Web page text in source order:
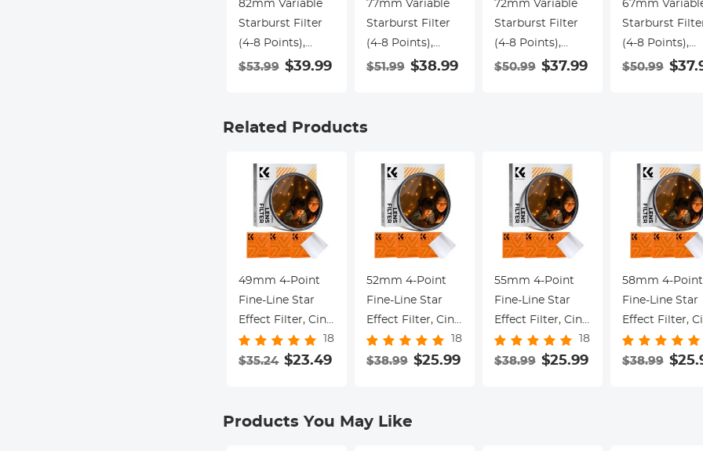
82mm Variable
Starburst Filter
(4-8 Points),
Adjustable Cross
Coated Optical
Nightscapes,
Jewelry, Water
Reflection
Photography
Nano-Xcel Series
$53.99 $39.99
77mm Variable
Starburst Filter
(4-8 Points),
Adjustable Cross
Coated Optical
Nightscapes,
Jewelry, Water
Reflection
Photography
Nano-Xcel Series
$51.99 $38.99
72mm Variable
Starburst Filter
(4-8 Points),
Adjustable Cross
Nightscapes,
Jewelry, Water
Reflection
Photography
Nano-Xcel Series
$50.99 $37.99
67mm
Starburst
(4-8 Points),
Adjustable
Nightscapes,
Jewelry, Water
Reflection
Photography
Nano-Xcel
$50.99
Related Products
49mm 4-Point
Fine-Line Star
Effect Filter, Cine
& Dreamlike
Special Filter 18-
with 3 Vacuum
18
$35.24 $23.49
52mm 4-Point
Fine-Line Star
Effect Filter, Cine
& Dreamlike
Special Filter 18-
with 3 Vacuum
18
$38.99 $25.99
55mm 4-Point
Fine-Line Star
Effect Filter, Cine
& Dreamlike
Special Filter 18-
18
$38.99 $25.99
58mm 4-Point
Fine-Line Star
Effect Filter,
& Dreamlike
Special Filter
$38.99
Products You May Like